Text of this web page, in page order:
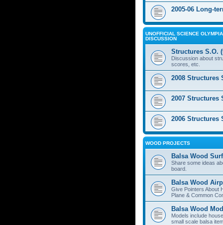
2005-06 Long-
UNOFFICIAL SCIENCE
DISCUSSION
Structures S.O.
Discussion about
scores, etc.
2008 Structures
2007 Structures
2006 Structures
WOOD PROJECTS
Balsa Wood
Share some ideas
board.
Balsa Wood
Give Pointers About
Plane & Common
Balsa Wood
Models include
small scale balsa